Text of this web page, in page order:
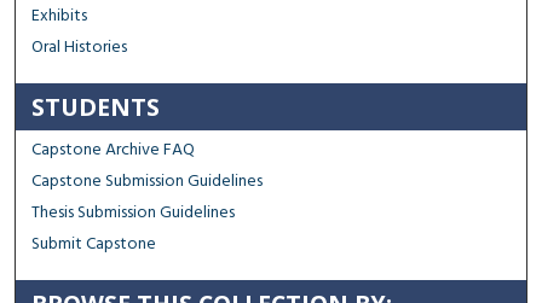
Exhibits
Oral Histories
STUDENTS
Capstone Archive FAQ
Capstone Submission Guidelines
Thesis Submission Guidelines
Submit Capstone